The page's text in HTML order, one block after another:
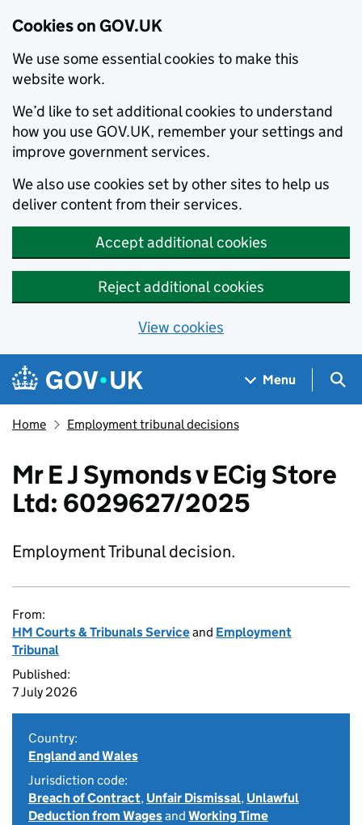
Cookies on GOV.UK
We use some essential cookies to make this
website work.
We’d like to set additional cookies to understand
how you use GOV.UK, remember your settings and
improve government services.
We also use cookies set by other sites to help us
deliver content from their services.
Accept additional cookies
Reject additional cookies
View cookies
Skip to main content
Navigation menu
Menu
Home Employment tribunal decisions
Mr E J Symonds v ECig Store
Ltd: 6029627/2025
Employment Tribunal decision.
From:
HM Courts & Tribunals Serviceand Employment
Tribunal
Published:
7 July 2026
Country:
England and Wales
Jurisdiction code:
Breach of Contract, Unfair Dismissal, Unlawful
Deduction from Wagesand Working Time